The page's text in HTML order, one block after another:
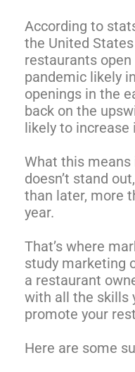
According to
the United
restaurants
pandemic likely
openings in the
back on the
likely to increase
What this
doesn’t stand
than later, more
year.
That’s where
study marketing
a restaurant
with all the skills
promote your
Here are some